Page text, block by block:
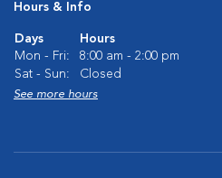
Hours & Info
Days
Hours
Mon - Fri:
8:00 am - 2:00 pm
Sat - Sun:
Closed
See more hours